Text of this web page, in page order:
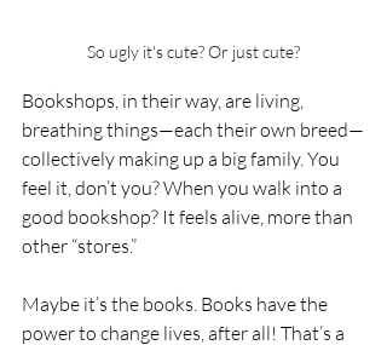
So ugly it's cute? Or just cute?
Bookshops, in their way, are living,
breathing things—each their own breed—
collectively making up a big family. You
feel it, don’t you? When you walk into a
good bookshop? It feels alive, more than
other “stores.”
Maybe it’s the books. Books have the
power to change lives, after all! That’s a